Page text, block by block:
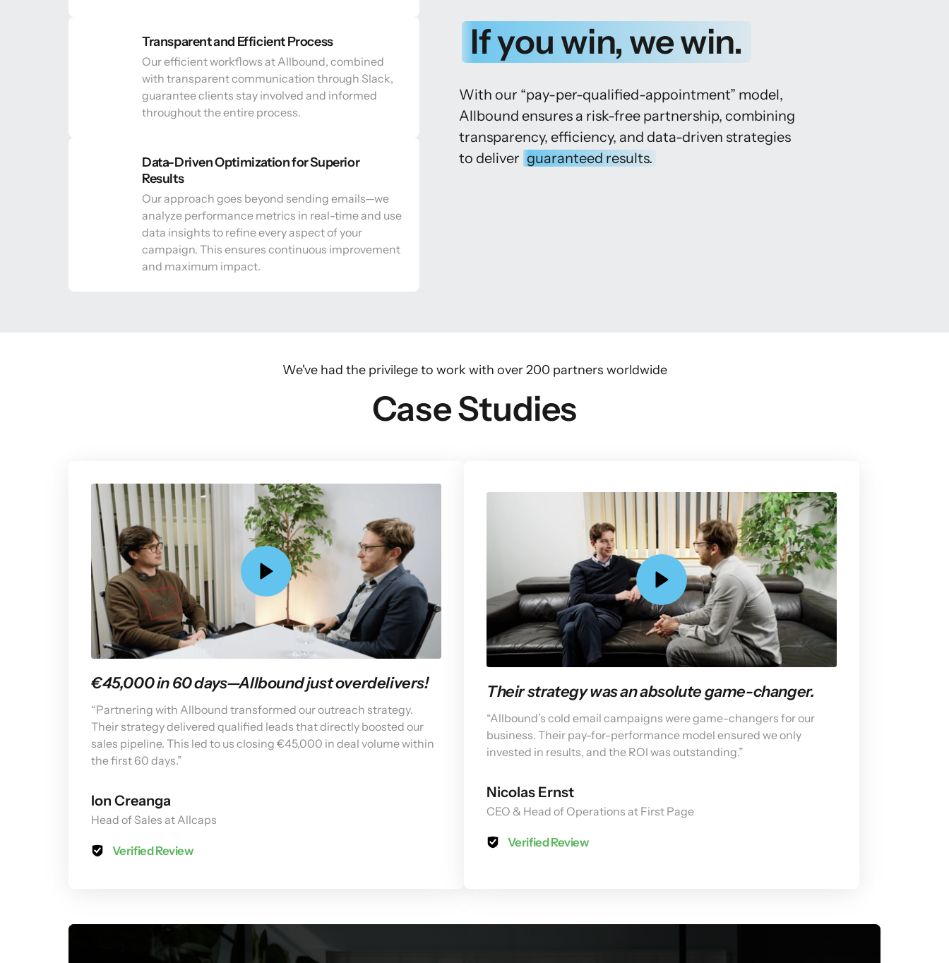
Transparent and Efficient Process
Our efficient workflows at Allbound, combined
with transparent communication through Slack,
guarantee clients stay involved and informed
throughout the entire process.
Data-Driven Optimization for Superior
Results
Our approach goes beyond sending emails—we
analyze performance metrics in real-time and use
data insights to refine every aspect of your
campaign. This ensures continuous improvement
and maximum impact.
If you win, we win.
With our “pay-per-qualified-appointment” model,
Allbound ensures a risk-free partnership, combining
transparency, efficiency, and data-driven strategies
to deliver guaranteed results.
We've had the privilege to work with over 200 partners worldwide
Case Studies
€45,000 in 60 days—Allbound just overdelivers!
“Partnering with Allbound transformed our outreach strategy.
Their strategy delivered qualified leads that directly boosted our
sales pipeline. This led to us closing €45,000 in deal volume within
the first 60 days.”
Ion Creanga
Head of Sales at Allcaps
Verified Review
Their strategy was an absolute game-changer.
“Allbound’s cold email campaigns were game-changers for our
business. Their pay-for-performance model ensured we only
invested in results, and the ROI was outstanding.”
Nicolas Ernst
CEO & Head of Operations at First Page
Verified Review